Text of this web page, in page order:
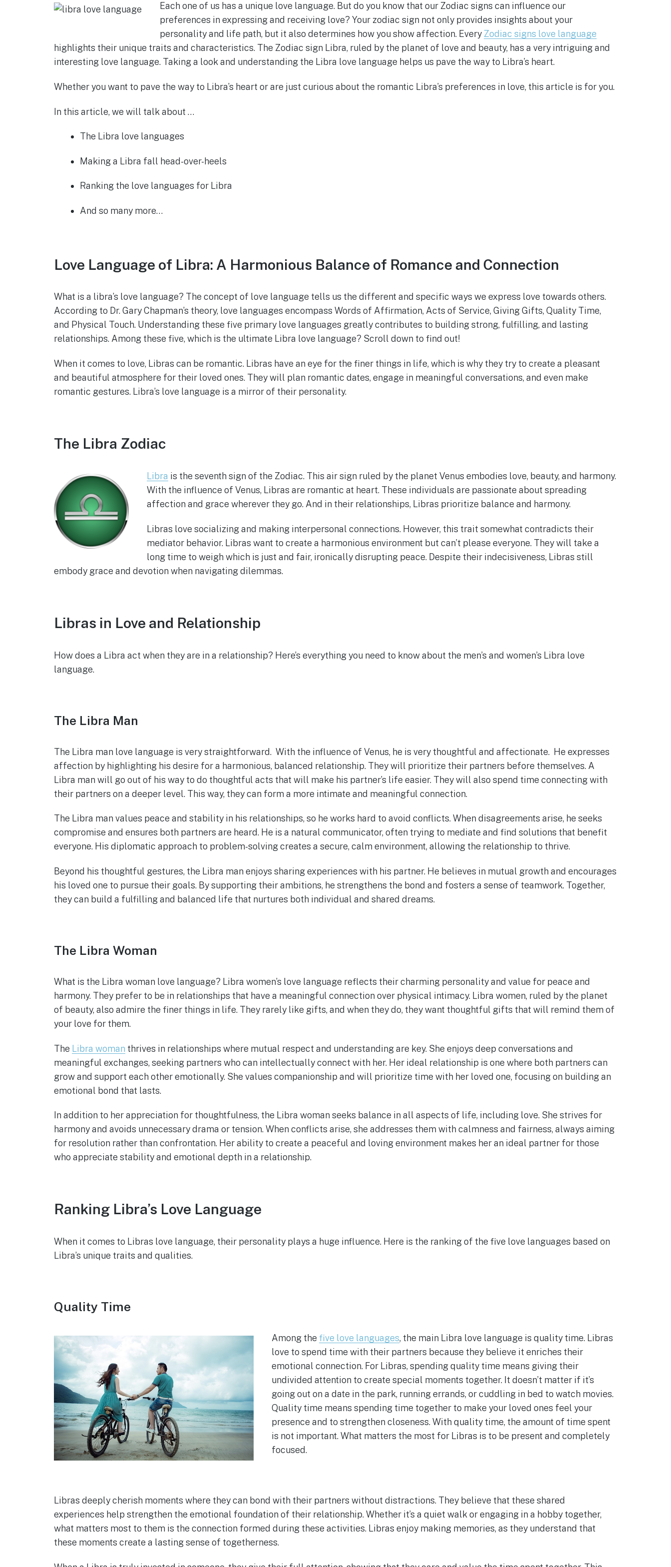
c
b
o
k
at
A
p
ss
n
g
it
r
ar
e
Each one of us has a unique love language. But do you know that our Zodiac signs can influence our
preferences in expressing and receiving love? Your zodiac sign not only provides insights about your
personality and life path, but it also determines how you show affection. Every Zodiac signs love language
highlights their unique traits and characteristics. The Zodiac sign Libra, ruled by the planet of love and beauty, has a very intriguing and
interesting love language. Taking a look and understanding the Libra love language helps us pave the way to Libra’s heart.
Whether you want to pave the way to Libra’s heart or are just curious about the romantic Libra’s preferences in love, this article is for you.
In this article, we will talk about …
The Libra love languages
Making a Libra fall head-over-heels
Ranking the love languages for Libra
And so many more…
Love Language of Libra: A Harmonious Balance of Romance and Connection
What is a libra’s love language? The concept of love language tells us the different and specific ways we express love towards others.
According to Dr. Gary Chapman’s theory, love languages encompass Words of Affirmation, Acts of Service, Giving Gifts, Quality Time,
and Physical Touch. Understanding these five primary love languages greatly contributes to building strong, fulfilling, and lasting
relationships. Among these five, which is the ultimate Libra love language? Scroll down to find out!
When it comes to love, Libras can be romantic. Libras have an eye for the finer things in life, which is why they try to create a pleasant
and beautiful atmosphere for their loved ones. They will plan romantic dates, engage in meaningful conversations, and even make
romantic gestures. Libra’s love language is a mirror of their personality.
The Libra Zodiac
Libra is the seventh sign of the Zodiac. This air sign ruled by the planet Venus embodies love, beauty, and harmony.
With the influence of Venus, Libras are romantic at heart. These individuals are passionate about spreading
affection and grace wherever they go. And in their relationships, Libras prioritize balance and harmony.
Libras love socializing and making interpersonal connections. However, this trait somewhat contradicts their
mediator behavior. Libras want to create a harmonious environment but can’t please everyone. They will take a
long time to weigh which is just and fair, ironically disrupting peace. Despite their indecisiveness, Libras still
embody grace and devotion when navigating dilemmas.
Libras in Love and Relationship
How does a Libra act when they are in a relationship? Here’s everything you need to know about the men’s and women’s Libra love
language.
The Libra Man
The Libra man love language is very straightforward. With the influence of Venus, he is very thoughtful and affectionate. He expresses
affection by highlighting his desire for a harmonious, balanced relationship. They will prioritize their partners before themselves. A
Libra man will go out of his way to do thoughtful acts that will make his partner’s life easier. They will also spend time connecting with
their partners on a deeper level. This way, they can form a more intimate and meaningful connection.
The Libra man values peace and stability in his relationships, so he works hard to avoid conflicts. When disagreements arise, he seeks
compromise and ensures both partners are heard. He is a natural communicator, often trying to mediate and find solutions that benefit
everyone. His diplomatic approach to problem-solving creates a secure, calm environment, allowing the relationship to thrive.
Beyond his thoughtful gestures, the Libra man enjoys sharing experiences with his partner. He believes in mutual growth and encourages
his loved one to pursue their goals. By supporting their ambitions, he strengthens the bond and fosters a sense of teamwork. Together,
they can build a fulfilling and balanced life that nurtures both individual and shared dreams.
The Libra Woman
What is the Libra woman love language? Libra women’s love language reflects their charming personality and value for peace and
harmony. They prefer to be in relationships that have a meaningful connection over physical intimacy. Libra women, ruled by the planet
of beauty, also admire the finer things in life. They rarely like gifts, and when they do, they want thoughtful gifts that will remind them of
your love for them.
The Libra woman thrives in relationships where mutual respect and understanding are key. She enjoys deep conversations and
meaningful exchanges, seeking partners who can intellectually connect with her. Her ideal relationship is one where both partners can
grow and support each other emotionally. She values companionship and will prioritize time with her loved one, focusing on building an
emotional bond that lasts.
In addition to her appreciation for thoughtfulness, the Libra woman seeks balance in all aspects of life, including love. She strives for
harmony and avoids unnecessary drama or tension. When conflicts arise, she addresses them with calmness and fairness, always aiming
for resolution rather than confrontation. Her ability to create a peaceful and loving environment makes her an ideal partner for those
who appreciate stability and emotional depth in a relationship.
Ranking Libra’s Love Language
When it comes to Libras love language, their personality plays a huge influence. Here is the ranking of the five love languages based on
Libra’s unique traits and qualities.
Quality Time
Among the five love languages, the main Libra love language is quality time. Libras
love to spend time with their partners because they believe it enriches their
emotional connection. For Libras, spending quality time means giving their
undivided attention to create special moments together. It doesn’t matter if it’s
going out on a date in the park, running errands, or cuddling in bed to watch movies.
Quality time means spending time together to make your loved ones feel your
presence and to strengthen closeness. With quality time, the amount of time spent
is not important. What matters the most for Libras is to be present and completely
focused.
Libras deeply cherish moments where they can bond with their partners without distractions. They believe that these shared
experiences help strengthen the emotional foundation of their relationship. Whether it’s a quiet walk or engaging in a hobby together,
what matters most to them is the connection formed during these activities. Libras enjoy making memories, as they understand that
these moments create a lasting sense of togetherness.